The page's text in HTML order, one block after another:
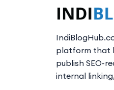
platform that
publish SEO-
internal